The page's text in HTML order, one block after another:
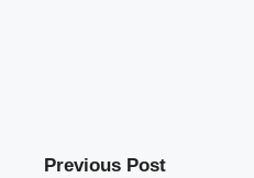
Previous Post